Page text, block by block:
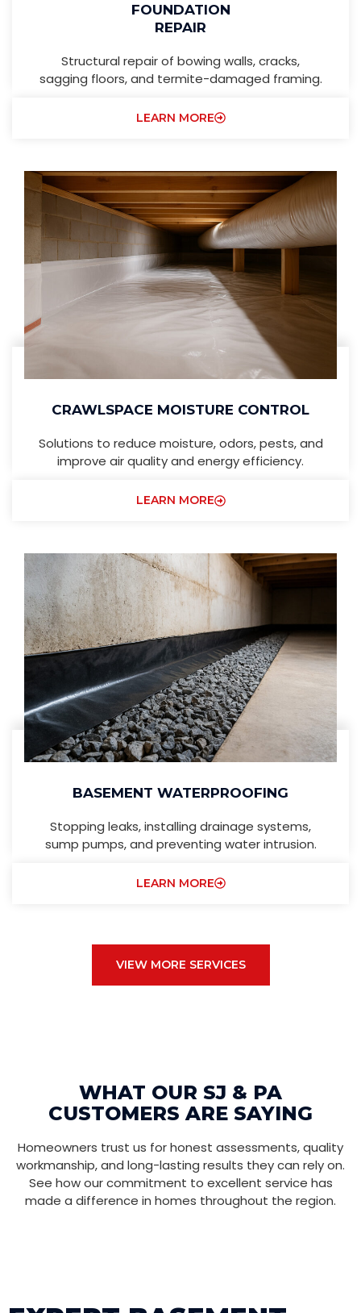
FOUNDATION
REPAIR
Structural repair of bowing walls, cracks,
sagging floors, and termite-damaged framing.
LEARN MORE
CRAWLSPACE MOISTURE CONTROL
Solutions to reduce moisture, odors, pests, and
improve air quality and energy efficiency.
LEARN MORE
BASEMENT WATERPROOFING
Stopping leaks, installing drainage systems,
sump pumps, and preventing water intrusion.
LEARN MORE
VIEW MORE SERVICES
WHAT OUR SJ & PA
CUSTOMERS ARE SAYING
Homeowners trust us for honest assessments, quality
workmanship, and long-lasting results they can rely on.
See how our commitment to excellent service has
made a difference in homes throughout the region.